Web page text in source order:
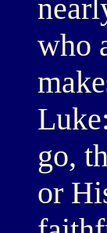
who
go,
or